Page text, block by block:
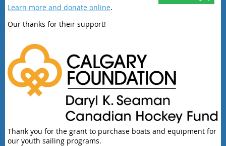
Learn more and donate online.
Our thanks for their support!
Thank you for the grant to purchase boats and equipment for
our youth sailing programs.